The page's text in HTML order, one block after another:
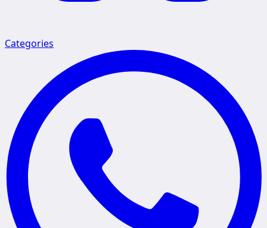
Categories